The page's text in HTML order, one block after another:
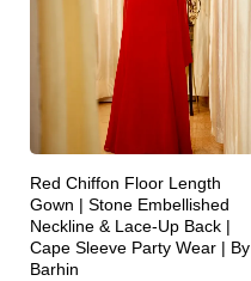
Red Chiffon Floor Length
Gown | Stone Embellished
Neckline & Lace-Up Back |
Cape Sleeve Party Wear | By
Barhin